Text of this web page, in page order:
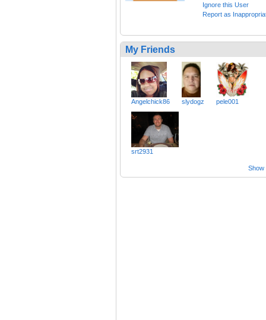
Ignore this User
Report as
My Friends
Angelchick86 slydogz pele001
srt2931
Show